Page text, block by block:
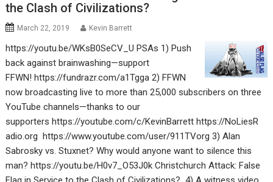
the Clash of Civilizations?
March 22, 2019 Kevin Barrett
https://youtu.be/WKsB0SeCV_U PSAs 1) Push
back against brainwashing—support
FFWN! https://fundrazr.com/a1Tgga 2) FFWN
now broadcasting live to more than 25,000 subscribers on three
YouTube channels—thanks to our
supporters https://youtube.com/c/KevinBarrett https://NoLiesR
adio.org https://www.youtube.com/user/911TVorg 3) Alan
Sabrosky vs. Stuxnet? Why would anyone want to silence this
man? https://youtu.be/H0v7_O53J0k Christchurch Attack: False